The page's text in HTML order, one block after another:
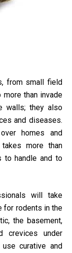
from small field
than invade
walls; they also
and diseases.
homes and
more than
to handle and to
will take
for rodents in the
the basement,
crevices under
curative and